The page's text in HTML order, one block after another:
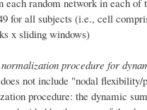
for all subjects (i.e., cell
x sliding windows)
normalization procedure for
not include "nodal flexibility/
procedure: the dynamic